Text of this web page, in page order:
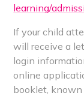
learning/
If your child
will receive a
login
online
booklet, known